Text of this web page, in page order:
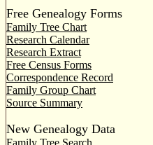
Free Genealogy Forms
Family Tree Chart
Research Calendar
Research Extract
Free Census Forms
Correspondence Record
Family Group Chart
Source Summary
New Genealogy Data
Family Tree Search